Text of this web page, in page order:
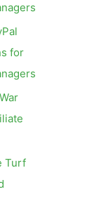
for
Turf